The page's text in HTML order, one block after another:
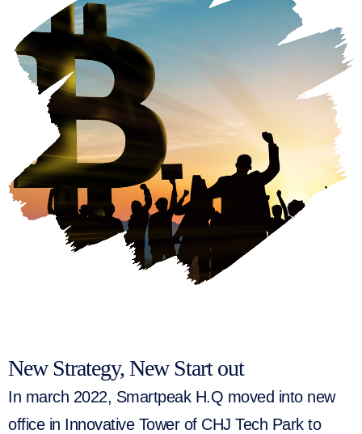
New Strategy, New Start out
In march 2022, Smartpeak H.Q moved into new
office in Innovative Tower of CHJ Tech Park to